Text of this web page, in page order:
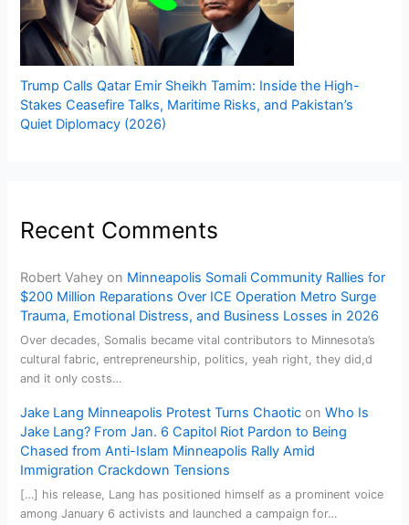
Trump Calls Qatar Emir Sheikh Tamim: Inside the High-
Stakes Ceasefire Talks, Maritime Risks, and Pakistan’s
Quiet Diplomacy (2026)
Recent Comments
Robert Vahey on Minneapolis Somali Community Rallies for
$200 Million Reparations Over ICE Operation Metro Surge
Trauma, Emotional Distress, and Business Losses in 2026
Over decades, Somalis became vital contributors to Minnesota’s
cultural fabric, entrepreneurship, politics, yeah right, they did,d
and it only costs…
Jake Lang Minneapolis Protest Turns Chaotic onWho Is
Jake Lang? From Jan. 6 Capitol Riot Pardon to Being
Chased from Anti-Islam Minneapolis Rally Amid
Immigration Crackdown Tensions
[…] his release, Lang has positioned himself as a prominent voice
among January 6 activists and launched a campaign for…